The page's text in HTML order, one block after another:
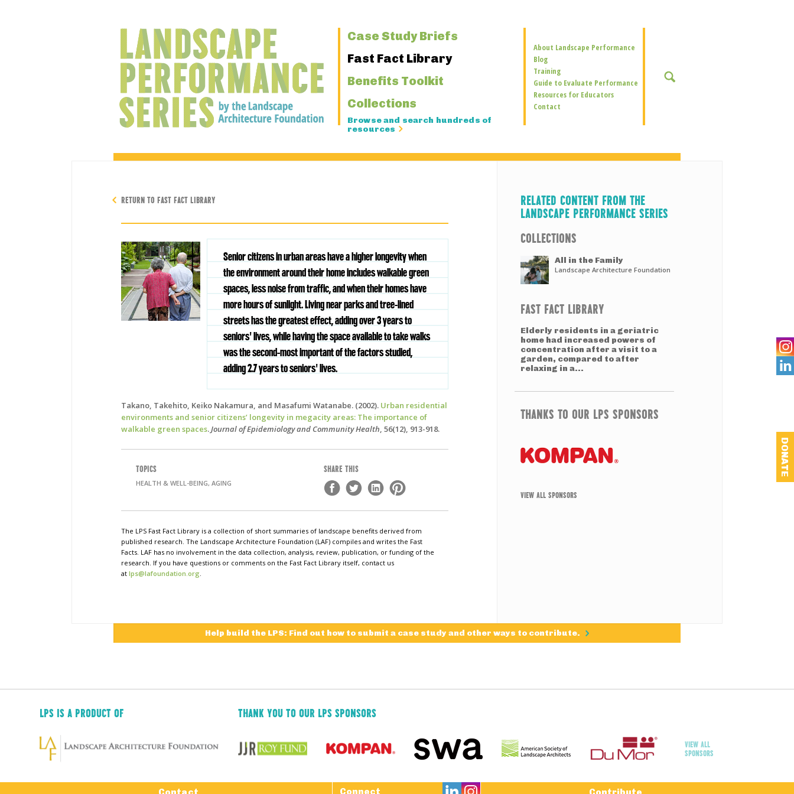
Primary
Navigation
Case Study Briefs
Fast Fact Library
Benefits Toolkit
Collections
Browse and search hundreds of
resources
Secondary
Navigation
About Landscape Performance
Blog
Training
Guide to Evaluate Performance
Resources for Educators
Contact
SEARCH
RETURN TO FAST FACT LIBRARY
Senior citizens in urban areas have a higher longevity when
the environment around their home includes walkable green
spaces, less noise from traffic, and when their homes have
more hours of sunlight. Living near parks and tree-lined
streets has the greatest effect, adding over 3 years to
seniors' lives, while having the space available to take walks
was the second-most important of the factors studied,
adding 2.7 years to seniors' lives.
Takano, Takehito, Keiko Nakamura, and Masafumi Watanabe. (2002). Urban residential
environments and senior citizens’ longevity in megacity areas: The importance of
walkable green spaces.Journal of Epidemiology and Community Health, 56(12), 913-918.
TOPICS
HEALTH & WELL-BEING, AGING
SHARE THIS
The LPS Fast Fact Library is a collection of short summaries of landscape benefits derived from
published research. The Landscape Architecture Foundation (LAF) compiles and writes the Fast
Facts. LAF has no involvement in the data collection, analysis, review, publication, or funding of the
research. If you have questions or comments on the Fast Fact Library itself, contact us
at lps@lafoundation.org.
RELATED CONTENT FROM THE
LANDSCAPE PERFORMANCE SERIES
COLLECTIONS
All in the Family
Landscape Architecture Foundation
FAST FACT LIBRARY
Elderly residents in a geriatric
home had increased powers of
concentration after a visit to a
garden, compared to after
relaxing in a...
THANKS TO OUR LPS SPONSORS
VIEW ALL SPONSORS
Help build the LPS: Find out how to submit a case study and other ways to contribute.

DONATE
LPS IS A PRODUCT OF THANK YOU TO OUR LPS SPONSORS
VIEW ALL
SPONSORS
Connect